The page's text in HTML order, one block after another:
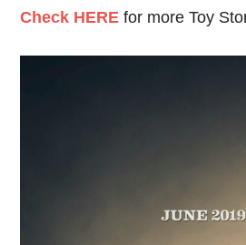
Check HERE for more Toy